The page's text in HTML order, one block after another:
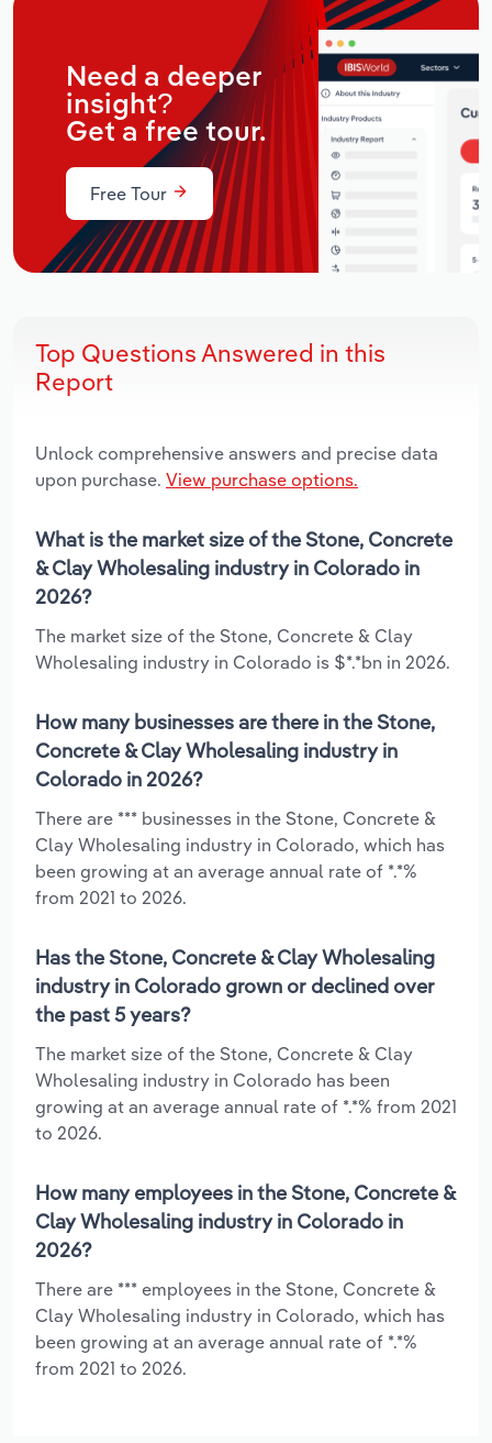
Need a deeper
insight?
Get a free tour.
Free Tour
Top Questions Answered in this
Report
Unlock comprehensive answers and precise data
upon purchase. View purchase options.
What is the market size of the Stone, Concrete
& Clay Wholesaling industry in Colorado in
2026?
The market size of the Stone, Concrete & Clay
Wholesaling industry in Colorado is $*.*bn in 2026.
How many businesses are there in the Stone,
Concrete & Clay Wholesaling industry in
Colorado in 2026?
There are *** businesses in the Stone, Concrete &
Clay Wholesaling industry in Colorado, which has
been growing at an average annual rate of *.*%
from 2021 to 2026.
Has the Stone, Concrete & Clay Wholesaling
industry in Colorado grown or declined over
the past 5 years?
The market size of the Stone, Concrete & Clay
Wholesaling industry in Colorado has been
growing at an average annual rate of *.*% from 2021
to 2026.
How many employees in the Stone, Concrete &
Clay Wholesaling industry in Colorado in
2026?
There are *** employees in the Stone, Concrete &
Clay Wholesaling industry in Colorado, which has
been growing at an average annual rate of *.*%
from 2021 to 2026.